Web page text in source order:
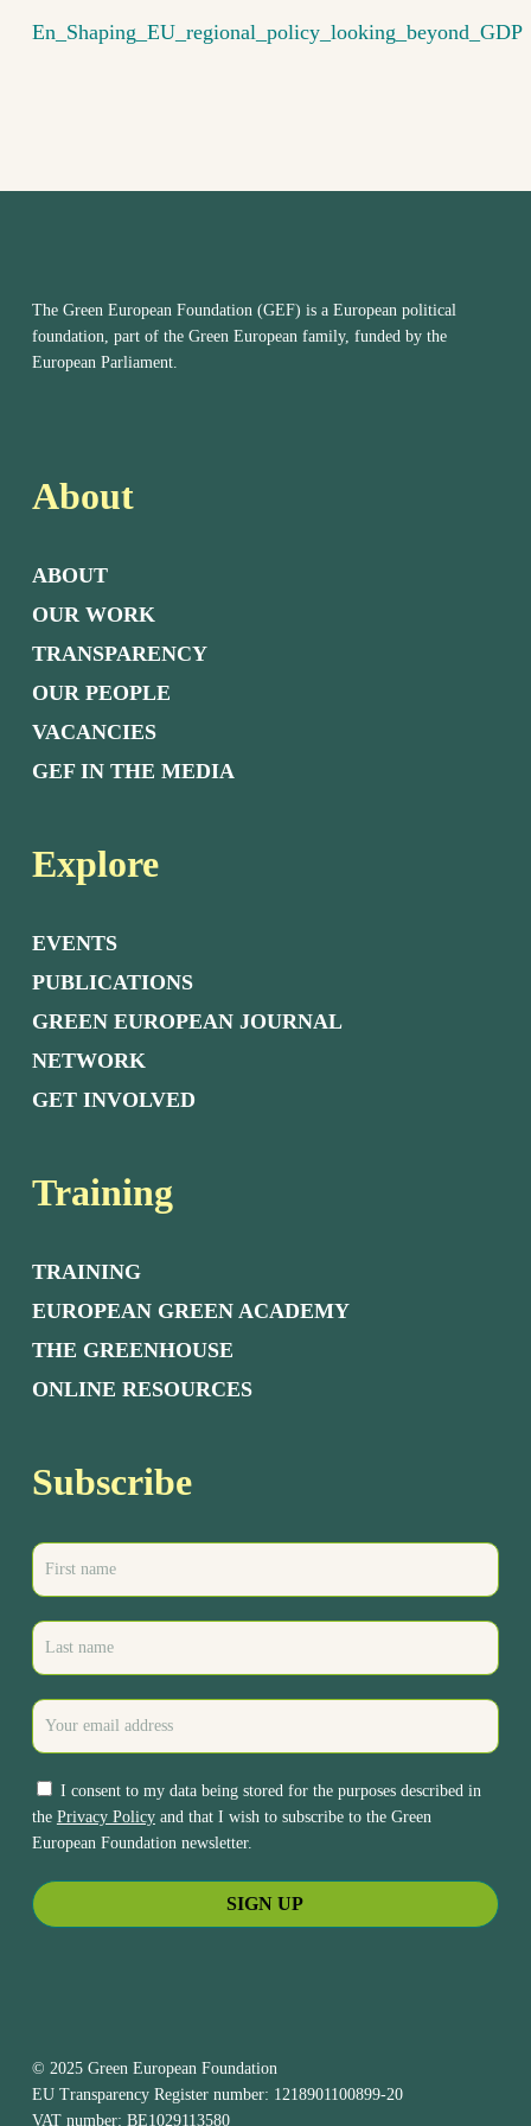
En_Shaping_EU_regional_policy_looking_beyond_GDP
The Green European Foundation (GEF) is a European political
foundation, part of the Green European family, funded by the
European Parliament.
About
ABOUT
OUR WORK
TRANSPARENCY
OUR PEOPLE
VACANCIES
GEF IN THE MEDIA
Explore
EVENTS
PUBLICATIONS
GREEN EUROPEAN JOURNAL
NETWORK
GET INVOLVED
Training
TRAINING
EUROPEAN GREEN ACADEMY
THE GREENHOUSE
ONLINE RESOURCES
Subscribe
I consent to my data being stored for the purposes described in
the Privacy Policyand that I wish to subscribe to the Green
European Foundation newsletter.
© 2025 Green European Foundation
EU Transparency Register number: 1218901100899-20
VAT number: BE1029113580